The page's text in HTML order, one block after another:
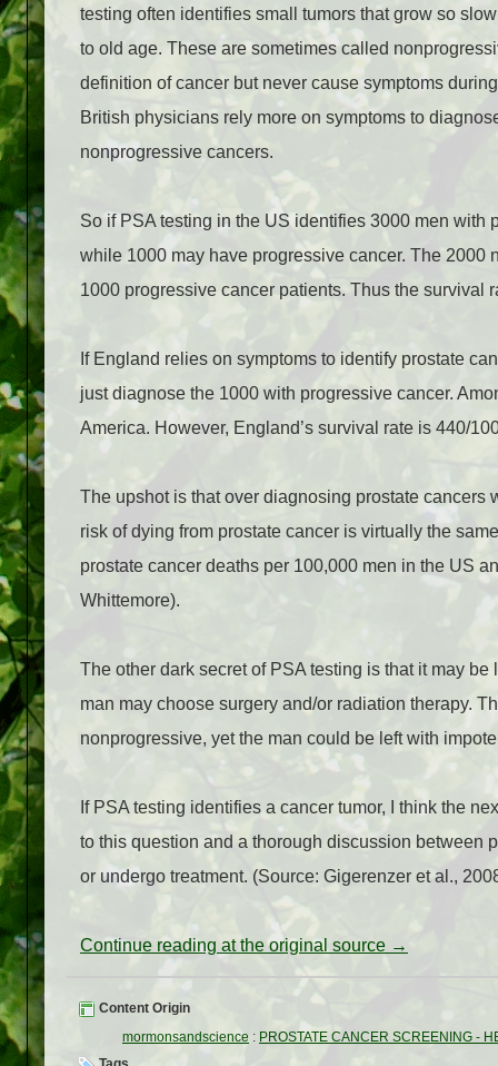
testing often identifies small tumors that grow so
to old age. These are sometimes called
definition of cancer but never cause symptoms
British physicians rely more on symptoms to
nonprogressive cancers.
So if PSA testing in the US identifies 3000 men with
while 1000 may have progressive cancer. The
1000 progressive cancer patients. Thus the survival
If England relies on symptoms to identify prostate
just diagnose the 1000 with progressive cancer.
America. However, England’s survival rate is 440/
The upshot is that over diagnosing prostate cancers
risk of dying from prostate cancer is virtually the
prostate cancer deaths per 100,000 men in the US
Whittemore).
The other dark secret of PSA testing is that it may
man may choose surgery and/or radiation therapy.
nonprogressive, yet the man could be left with
If PSA testing identifies a cancer tumor, I think the
to this question and a thorough discussion between
or undergo treatment. (Source: Gigerenzer et al.,
Continue reading at the original source →
Content Origin
mormonsandscience : PROSTATE CANCER SCREENING -